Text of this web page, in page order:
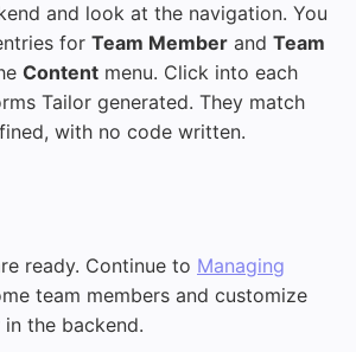
and look at the navigation. You
for Team Member and Team
Content menu. Click into each
Tailor generated. They match
with no code written.
ready. Continue to Managing
team members and customize
the backend.